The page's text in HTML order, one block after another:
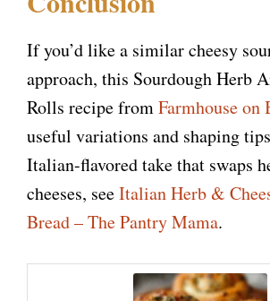
If you’d like a similar cheesy
approach, this Sourdough Herb
Rolls recipe fromFarmhouse on
useful variations and shaping
Italian-flavored take that swaps
cheeses, seeItalian Herb &
Bread – The Pantry Mama.